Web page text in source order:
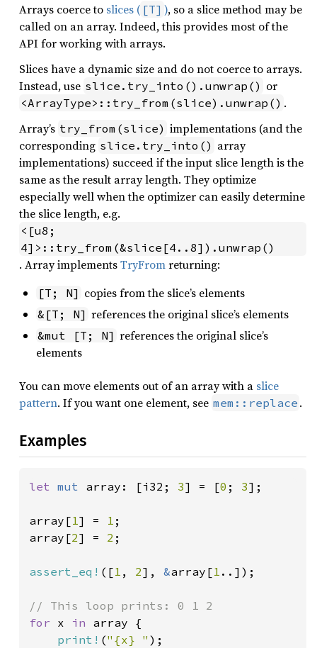
Arrays coerce to slices ( [T] ), so a slice method may be
called on an array. Indeed, this provides most of the
API for working with arrays.
Slices have a dynamic size and do not coerce to arrays.
Instead, use slice.try_into().unwrap() or
<ArrayType>::try_from(slice).unwrap() .
Array’s try_from(slice) implementations (and the
corresponding slice.try_into() array
implementations) succeed if the input slice length is the
same as the result array length. They optimize
especially well when the optimizer can easily determine
the slice length, e.g.
<[u8;
4]>::try_from(&slice[4..8]).unwrap()
. Array implementsTryFromreturning:
[T; N] copies from the slice’s elements
&[T; N] references the original slice’s elements
&mut [T; N] references the original slice’s
elements
You can move elements out of an array with a slice
pattern. If you want one element, see mem::replace .
Examples
let mut array: [i32; 3] = [0 ; 3];
array[1 ] = 1 ;
array[2] = 2 ;
assert_eq! ([1 , 2], &array[1 ..]);
for x in array {
print! ("{x} " );